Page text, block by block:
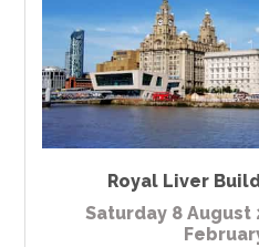
Royal Liver
Saturday 8 August